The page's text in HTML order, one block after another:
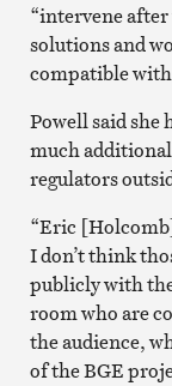
“intervene after
solutions and
compatible
Powell said she
much
regulators
“Eric
I don’t think
publicly with
room who are
the audience,
of the BGE